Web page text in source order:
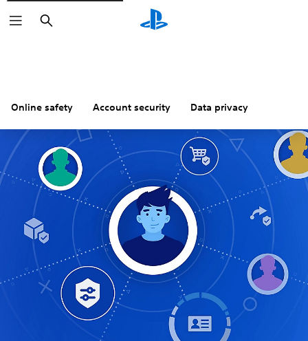
Search
Online safety Account security Data privacy